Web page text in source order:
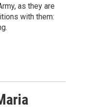
as they are
with them: